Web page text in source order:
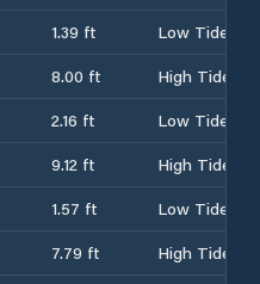
1.39 ft
Low Tide
8.00 ft
High Tide
2.16 ft
Low Tide
9.12 ft
High Tide
1.57 ft
Low Tide
7.79 ft
High Tide